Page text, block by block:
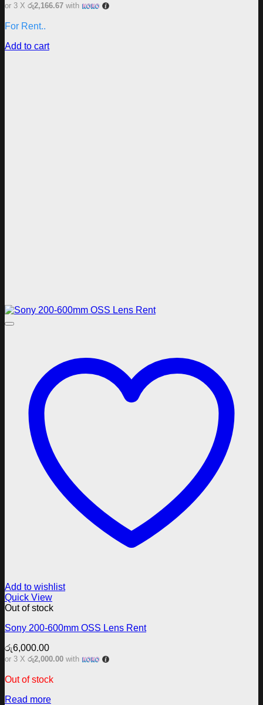
or 3 X රු2,166.67 with
For Rent..
Add to cart
Add to wishlist
Quick View
Out of stock
Sony 200-600mm OSS Lens Rent
රු6,000.00
or 3 X රු2,000.00 with
Out of stock
Read more